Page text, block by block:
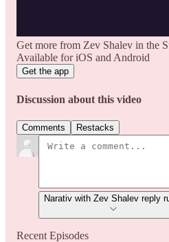
Get more from Zev Shalev in the
Available for iOS and Android
Get the app
Discussion about this video
Comments Restacks
Narativ with Zev
Recent Episodes